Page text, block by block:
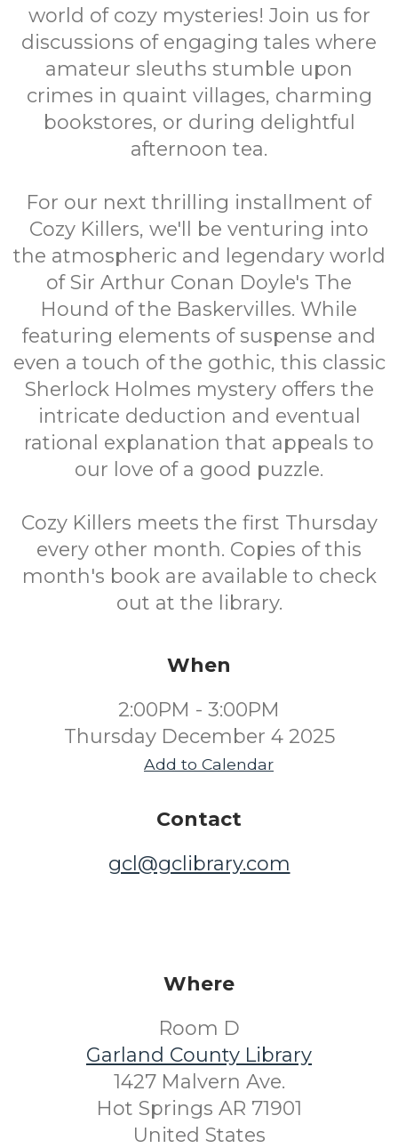
world of cozy mysteries! Join us for
discussions of engaging tales where
amateur sleuths stumble upon
crimes in quaint villages, charming
bookstores, or during delightful
afternoon tea.
For our next thrilling installment of
Cozy Killers, we'll be venturing into
the atmospheric and legendary world
of Sir Arthur Conan Doyle's The
Hound of the Baskervilles. While
featuring elements of suspense and
even a touch of the gothic, this classic
Sherlock Holmes mystery offers the
intricate deduction and eventual
rational explanation that appeals to
our love of a good puzzle.
Cozy Killers meets the first Thursday
every other month. Copies of this
month's book are available to check
out at the library.
When
2:00PM - 3:00PM
Thursday December 4 2025
Add to Calendar
Contact
gcl@gclibrary.com
Where
Room D
Garland County Library
1427 Malvern Ave.
Hot Springs AR 71901
United States